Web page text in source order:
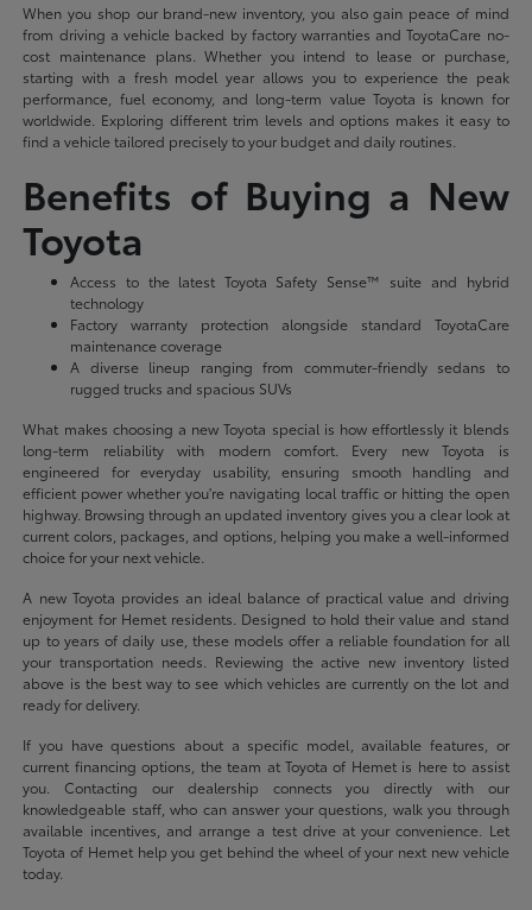
When you shop our brand-new inventory, you also gain peace of mind
from driving a vehicle backed by factory warranties and ToyotaCare no-
cost maintenance plans. Whether you intend to lease or purchase,
starting with a fresh model year allows you to experience the peak
performance, fuel economy, and long-term value Toyota is known for
worldwide. Exploring different trim levels and options makes it easy to
find a vehicle tailored precisely to your budget and daily routines.
Benefits of Buying a New
Toyota
Access to the latest Toyota Safety Sense™ suite and hybrid
technology
Factory warranty protection alongside standard ToyotaCare
maintenance coverage
A diverse lineup ranging from commuter-friendly sedans to
rugged trucks and spacious SUVs
What makes choosing a new Toyota special is how effortlessly it blends
long-term reliability with modern comfort. Every new Toyota is
engineered for everyday usability, ensuring smooth handling and
efficient power whether you're navigating local traffic or hitting the open
highway. Browsing through an updated inventory gives you a clear look at
current colors, packages, and options, helping you make a well-informed
choice for your next vehicle.
A new Toyota provides an ideal balance of practical value and driving
enjoyment for Hemet residents. Designed to hold their value and stand
up to years of daily use, these models offer a reliable foundation for all
your transportation needs. Reviewing the active new inventory listed
above is the best way to see which vehicles are currently on the lot and
ready for delivery.
If you have questions about a specific model, available features, or
current financing options, the team at Toyota of Hemet is here to assist
you. Contacting our dealership connects you directly with our
knowledgeable staff, who can answer your questions, walk you through
available incentives, and arrange a test drive at your convenience. Let
Toyota of Hemet help you get behind the wheel of your next new vehicle
today.